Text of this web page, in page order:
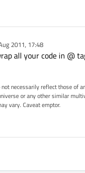
2011, 17:48
all your code in @
necessarily reflect those of
or any other similar
vary. Caveat emptor.